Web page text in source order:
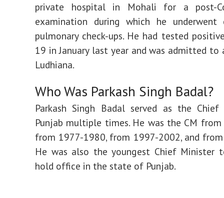
private hospital in Mohali for a post-
examination during which he underwent
pulmonary check-ups. He had tested
19 in January last year and was admitted to
Ludhiana.
Who Was Parkash Singh Badal?
Parkash Singh Badal served as the
Punjab multiple times. He was the CM
from 1977-1980, from 1997-2002, and
He was also the youngest Chief Minister
hold office in the state of Punjab.